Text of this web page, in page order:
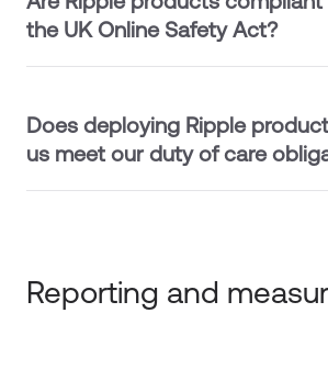
the UK Online Safety Act?
Does deploying Ripple
us meet our duty of care
Reporting and